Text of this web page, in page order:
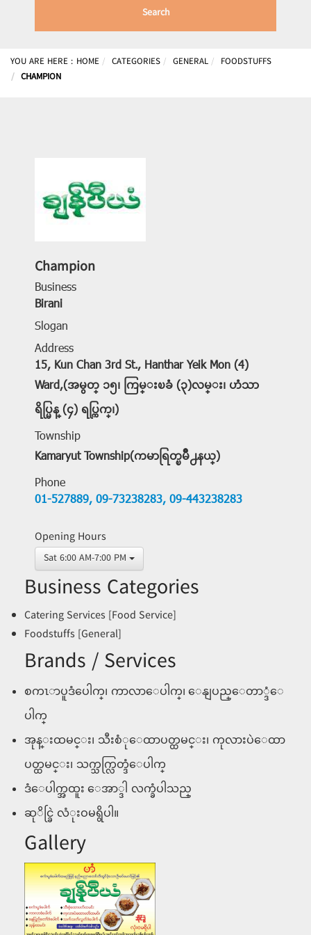
Search
YOU ARE HERE : HOME CATEGORIES GENERAL
FOODSTUFFS
CHAMPION
Champion
Business
Birani
Slogan
Address
15, Kun Chan 3rd St., Hanthar Yeik Mon (4)
Ward,(အမွတ္ ၁၅၊ ကြမ္းၿခံ (၃)လမ္း၊ ဟံသာ
ရိပ္မြန္ (၄) ရပ္ကြက္၊)
Township
Kamaryut Township(ကမာရြတ္ၿမိဳ႕နယ္)
Phone
01-527889, 09-73238283, 09-443238283
Opening Hours
Sat 6:00 AM-7:00 PM
Business Categories
Catering Services [Food Service]
Foodstuffs [General]
Brands / Services
စကၤာပူဒံပေါက္၊ ကာလာေပါက္၊ ေနျပည္ေတာ္ဒံေ
ပါက္
အုန္းထမင္း၊ သီးစံုေထာပတ္ထမင္း၊ ကုလားပဲေထာ
ပတ္ထမင္း၊ သက္သက္လြတ္ဒံေပါက္
ဒံေပါက္အထူး ေအာ္ဒါ လက္ခံပါသည္
ဆုိင္ခြဲ လံုးဝမရွိပါ။
Gallery